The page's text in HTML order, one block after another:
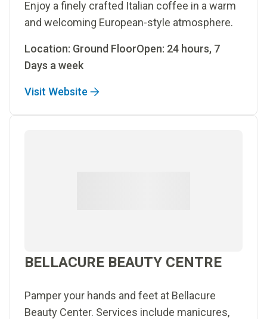
Enjoy a finely crafted Italian coffee in a warm
and welcoming European-style atmosphere.
Location: Ground FloorOpen: 24 hours, 7
Days a week
Visit Website
BELLACURE BEAUTY CENTRE
Pamper your hands and feet at Bellacure
Beauty Center. Services include manicures,